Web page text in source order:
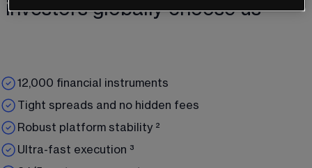
investors globally choose us¹
12,000 financial instruments
Tight spreads and no hidden fees
Robust platform stability ²
Ultra-fast execution ³